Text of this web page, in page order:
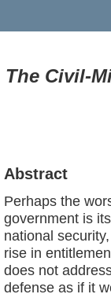
The Civil-
Abstract
Perhaps the
government is
national
rise in
does not
defense as if it